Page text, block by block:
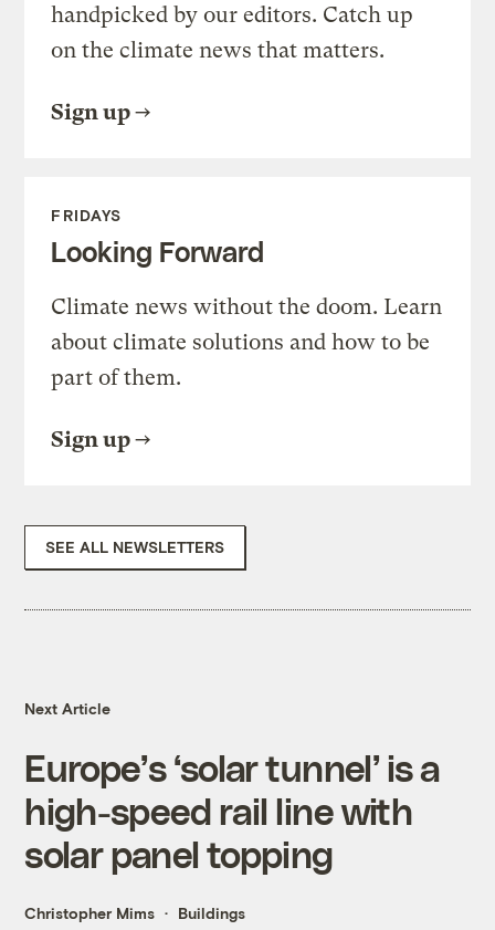
handpicked by our editors. Catch up
on the climate news that matters.
Sign up
FRIDAYS
Looking Forward
Climate news without the doom. Learn
about climate solutions and how to be
part of them.
Sign up
SEE ALL NEWSLETTERS
Next Article
Europe’s ‘solar tunnel’ is a
high-speed rail line with
solar panel topping
Christopher Mims Buildings